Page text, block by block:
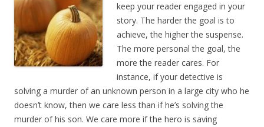
keep your reader engaged in your
story. The harder the goal is to
achieve, the higher the suspense.
The more personal the goal, the
more the reader cares. For
instance, if your detective is
solving a murder of an unknown person in a large city who he
doesn’t know, then we care less than if he’s solving the
murder of his son. We care more if the hero is saving